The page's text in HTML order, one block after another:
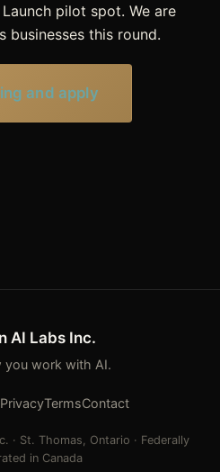
pilot spot. We are
businesses this round.
and apply
AI Labs Inc.
you work with AI.
PrivacyTermsContact
· St. Thomas, Ontario · Federally
in Canada